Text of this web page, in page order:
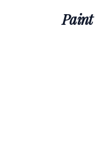
Paint